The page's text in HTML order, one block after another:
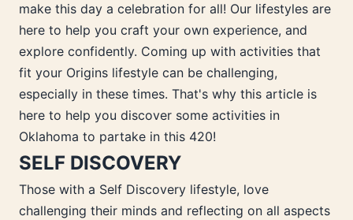
make this day a celebration for all! Our lifestyles are
here to help you craft your own experience, and
explore confidently. Coming up with activities that
fit your Origins lifestyle can be challenging,
especially in these times. That's why this article is
here to help you discover some activities in
Oklahoma to partake in this 420!
SELF DISCOVERY
Those with a Self Discovery lifestyle, love
challenging their minds and reflecting on all aspects